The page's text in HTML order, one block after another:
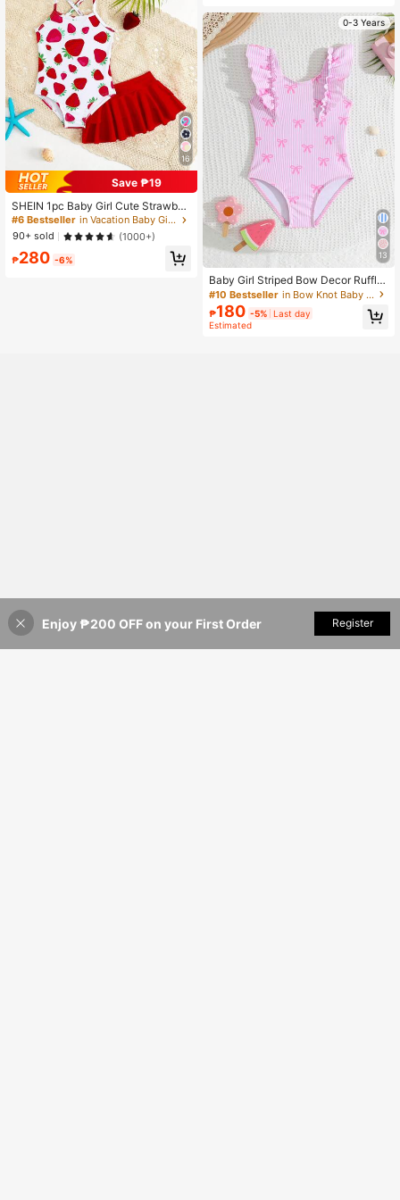
16
Save ₱19
SHEIN 1pc Baby Girl Cute Strawber
ry Print One-Piece Swimsuit With S
kirt
#6 Bestseller
in Vacation Baby Girls Beachwear
90+ sold
(1000+)
₱280 -6%
0-3 Years
13
Baby Girl Striped Bow Decor Ruffle
One-Piece Swimsuit, Suitable For S
ummer Vacation & Beach
#10 Bestseller in Bow Knot Baby Girls Beachwear
₱180 -5% Last day
Estimated
Add to Cart
Enjoy ₱200 OFF on your First Order Register